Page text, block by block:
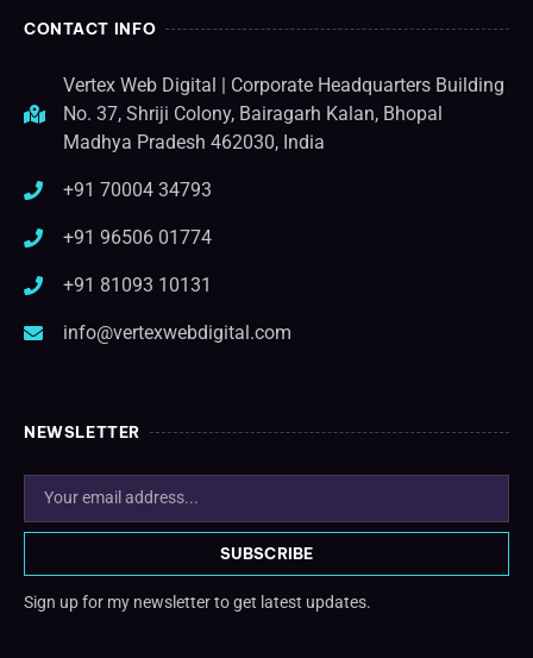
CONTACT INFO
Vertex Web Digital | Corporate Headquarters Building
No. 37, Shriji Colony, Bairagarh Kalan, Bhopal
Madhya Pradesh 462030, India
+91 70004 34793
+91 96506 01774
+91 81093 10131
info@vertexwebdigital.com
NEWSLETTER
SUBSCRIBE
Sign up for my newsletter to get latest updates.